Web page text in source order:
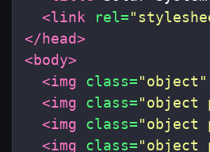
<link
rel=
</head>
<body>
<img
class="object"
<img
class="object
<img
class="object
<img
class="object